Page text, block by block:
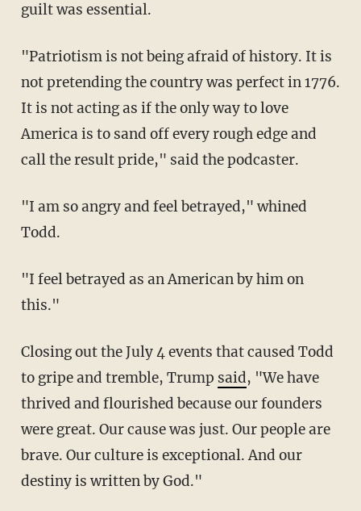
guilt was essential.
"Patriotism is not being afraid of history. It is
not pretending the country was perfect in 1776.
It is not acting as if the only way to love
America is to sand off every rough edge and
call the result pride," said the podcaster.
"I am so angry and feel betrayed," whined
Todd.
"I feel betrayed as an American by him on
this."
Closing out the July 4 events that caused Todd
to gripe and tremble, Trump said, "We have
thrived and flourished because our founders
were great. Our cause was just. Our people are
brave. Our culture is exceptional. And our
destiny is written by God."